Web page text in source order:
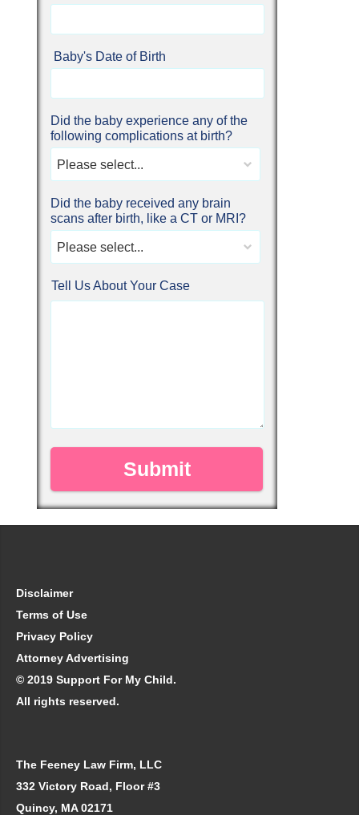
Baby's Date of Birth
Did the baby experience any of the
following complications at birth?
Please select...
Did the baby received any brain
scans after birth, like a CT or MRI?
Please select...
Tell Us About Your Case
Disclaimer
Terms of Use
Privacy Policy
Attorney Advertising
© 2019 Support For My Child.
All rights reserved.
The Feeney Law Firm, LLC
332 Victory Road, Floor #3
Quincy, MA 02171